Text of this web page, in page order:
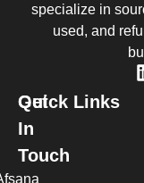
specialize in
used, and
Quick Links
Get
In
Touch